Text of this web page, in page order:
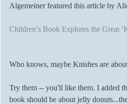
Algemeiner featured this article by
Children’s Book Explores the Great
Who knows, maybe Knishes are
Try them -- you'll like them. I added
book should be about jelly